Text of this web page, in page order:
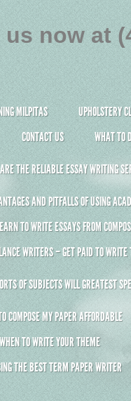
MILPITAS UPHOLSTERY
CONTACT US WHAT TO
THE RELIABLE ESSAY WRITING
AND PITFALLS OF USING
TO WRITE ESSAYS FROM
WRITERS – GET PAID TO
OF SUBJECTS WILL GREATEST
COMPOSE MY PAPER AFFORDABLE
TO WRITE YOUR THEME
THE BEST TERM PAPER WRITER
us now at